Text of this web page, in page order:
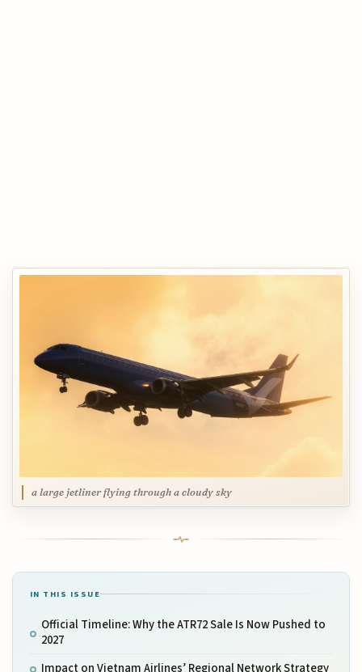
a large jetliner flying through a cloudy sky
IN THIS ISSUE
Official Timeline: Why the ATR72 Sale Is Now Pushed to
2027
Impact on Vietnam Airlines’ Regional Network Strategy